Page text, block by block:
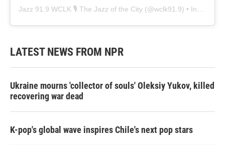
Jazz 91.9 WCLK 🎙️ The Jazz of the City (@wclk91.9) • Instagram photos and videos
LATEST NEWS FROM NPR
Ukraine mourns 'collector of souls' Oleksiy Yukov, killed
recovering war dead
K-pop's global wave inspires Chile's next pop stars